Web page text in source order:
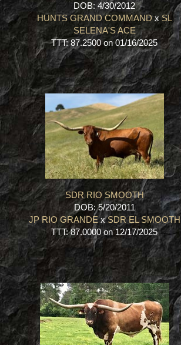
DOB: 4/30/2012
HUNTS GRAND COMMANDxSL
SELENA'S ACE
TTT: 87.2500 on 01/16/2025
SDR RIO SMOOTH
DOB: 5/20/2011
JP RIO GRANDExSDR EL SMOOTH
TTT: 87.0000 on 12/17/2025